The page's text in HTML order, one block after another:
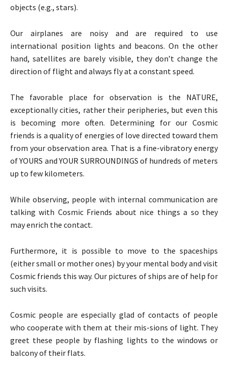
objects (e.g., stars).
Our airplanes are noisy and are required to use
international position lights and beacons. On the other
hand, satellites are barely visible, they don’t change the
direction of flight and always fly at a constant speed.
The favorable place for observation is the NATURE,
exceptionally cities, rather their peripheries, but even this
is becoming more often. Determining for our Cosmic
friends is a quality of energies of love directed toward them
from your observation area. That is a fine-vibratory energy
of YOURS and YOUR SURROUNDINGS of hundreds of meters
up to few kilometers.
While observing, people with internal communication are
talking with Cosmic Friends about nice things a so they
may enrich the contact.
Furthermore, it is possible to move to the spaceships
(either small or mother ones) by your mental body and visit
Cosmic friends this way. Our pictures of ships are of help for
such visits.
Cosmic people are especially glad of contacts of people
who cooperate with them at their mis-sions of light. They
greet these people by flashing lights to the windows or
balcony of their flats.